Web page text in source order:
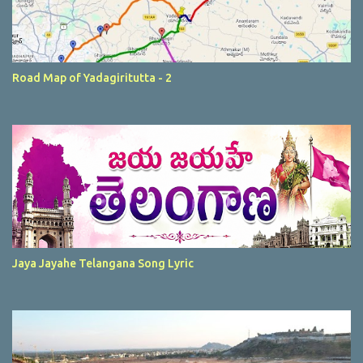
Road Map of Yadagiritutta - 2
Jaya Jayahe Telangana Song Lyric